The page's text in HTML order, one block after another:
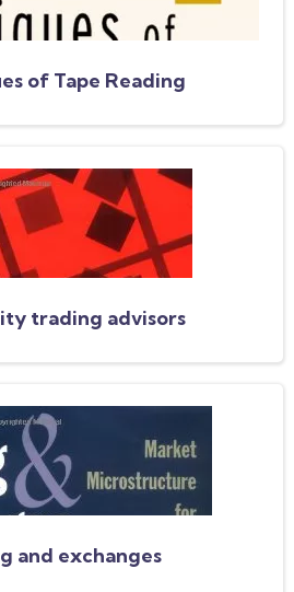
of Tape Reading
trading advisors
and exchanges